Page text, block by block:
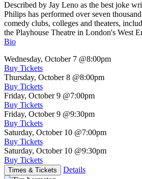
Described by Jay Leno as the best joke
Philips has performed over seven
comedy clubs, colleges and theaters,
the Playhouse Theatre in London's West
Bio
Wednesday, October 7 @8:00pm
Buy Tickets
Thursday, October 8 @8:00pm
Buy Tickets
Friday, October 9 @7:00pm
Buy Tickets
Friday, October 9 @9:30pm
Buy Tickets
Saturday, October 10 @7:00pm
Buy Tickets
Saturday, October 10 @9:30pm
Buy Tickets
Times & Tickets Details